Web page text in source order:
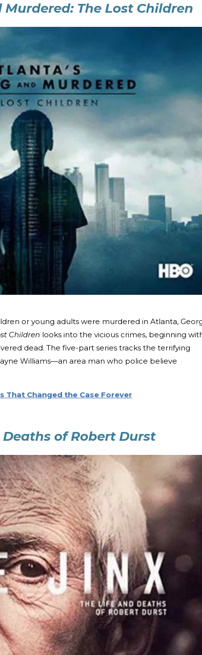
The Lost Children
or young adults were murdered in Atlanta,
Children looks into the vicious crimes, beginning
dead. The five-part series tracks the terrifying
Williams—an area man who police believe
That Changed the Case Forever
of Robert Durst